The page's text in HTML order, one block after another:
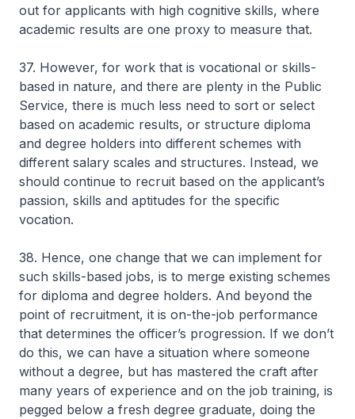
out for applicants with high cognitive skills, where
academic results are one proxy to measure that.
37. However, for work that is vocational or skills-
based in nature, and there are plenty in the Public
Service, there is much less need to sort or select
based on academic results, or structure diploma
and degree holders into different schemes with
different salary scales and structures. Instead, we
should continue to recruit based on the applicant’s
passion, skills and aptitudes for the specific
vocation.
38. Hence, one change that we can implement for
such skills-based jobs, is to merge existing schemes
for diploma and degree holders. And beyond the
point of recruitment, it is on-the-job performance
that determines the officer’s progression. If we don’t
do this, we can have a situation where someone
without a degree, but has mastered the craft after
many years of experience and on the job training, is
pegged below a fresh degree graduate, doing the